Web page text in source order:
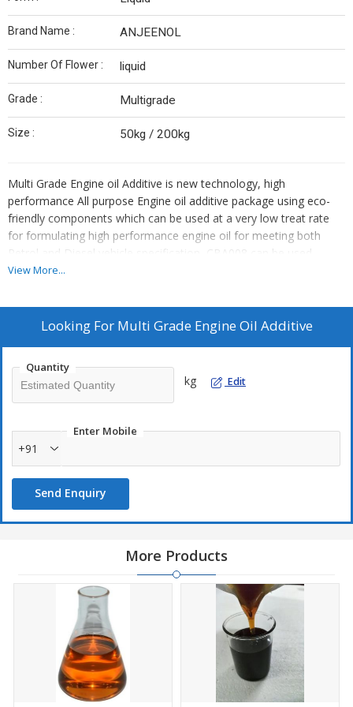
Brand Name : ANJEENOL
Number Of Flower : liquid
Grade : Multigrade
Size : 50kg / 200kg
Multi Grade Engine oil Additive is new technology, high
performance All purpose Engine oil additive package using eco-
friendly components which can be used at a very low treat rate
for formulating high performance engine oil for meeting both
Petrol and Diesel vehicle specification, CBA008 can be used
without any other booster package to meet up to SM grades in
detergent additive package possessing multiple combinations of
individual components so as to give excellent friction resistance,
View More...
Looking For Multi Grade Engine Oil Additive
Quantity
kg Edit
Enter Mobile
+91
Send Enquiry
More Products